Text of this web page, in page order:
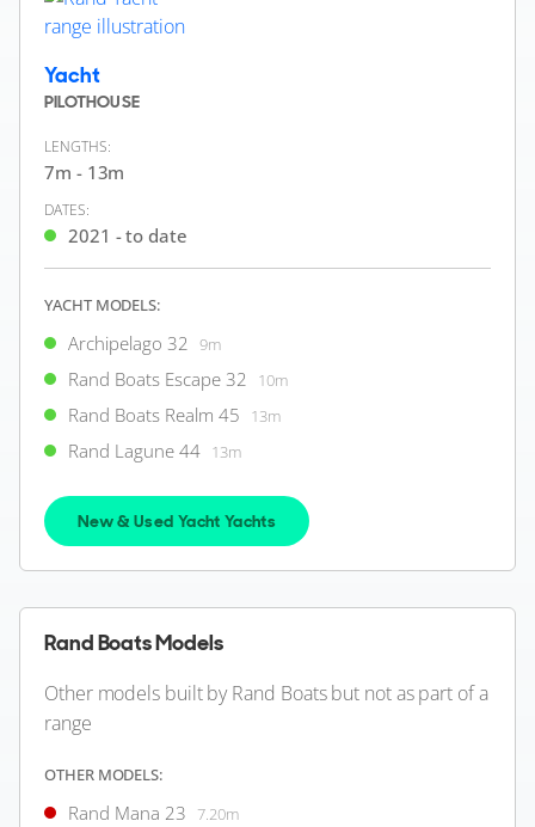
Yacht
PILOTHOUSE
LENGTHS:
7m - 13m
DATES:
2021 - to date
YACHT MODELS:
Archipelago 32 9m
Rand Boats Escape 32 10m
Rand Boats Realm 45 13m
Rand Lagune 44 13m
New & Used Yacht Yachts
Rand Boats Models
Other models built by Rand Boats but not as part of a
range
OTHER MODELS:
Rand Mana 23 7.20m